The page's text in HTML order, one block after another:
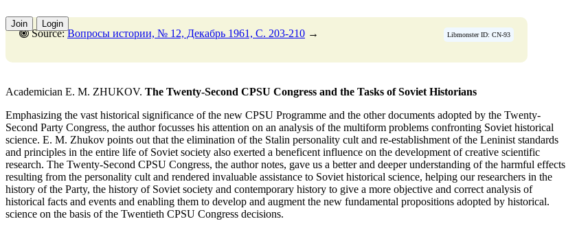
Join Login
Libmonster ID: CN-93
Source:Вопросы истории, № 12, Декабрь 1961, C. 203-210 →
Academician E. M. ZHUKOV. The Twenty-Second CPSU Congress and the Tasks of Soviet Historians
Emphasizing the vast historical significance of the new CPSU Programme and the other documents adopted by the Twenty-
Second Party Congress, the author focusses his attention on an analysis of the multiform problems confronting Soviet historical
science. E. M. Zhukov points out that the elimination of the Stalin personality cult and re-establishment of the Leninist standards
and principles in the entire life of Soviet society also exerted a beneficent influence on the development of creative scientific
research. The Twenty-Second CPSU Congress, the author notes, gave us a better and deeper understanding of the harmful effects
resulting from the personality cult and rendered invaluable assistance to Soviet historical science, helping our researchers in the
history of the Party, the history of Soviet society and contemporary history to give a more objective and correct analysis of
historical facts and events and enabling them to develop and augment the new fundamental propositions adopted by historical.
science on the basis of the Twentieth CPSU Congress decisions.